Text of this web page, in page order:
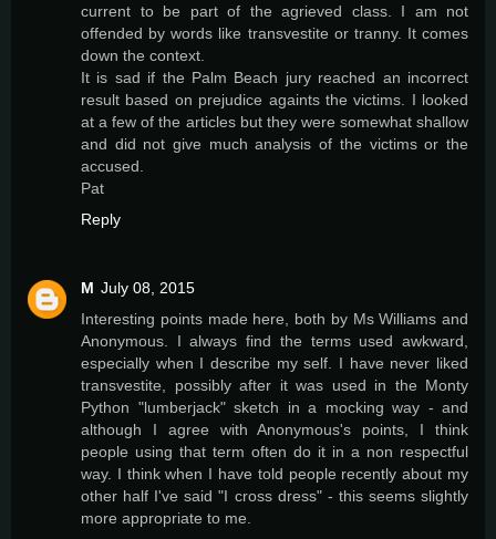
current to be part of the agrieved class. I am not
offended by words like transvestite or tranny. It comes
down the context.
It is sad if the Palm Beach jury reached an incorrect
result based on prejudice againts the victims. I looked
at a few of the articles but they were somewhat shallow
and did not give much analysis of the victims or the
accused.
Pat
Reply
M July 08, 2015
Interesting points made here, both by Ms Williams and
Anonymous. I always find the terms used awkward,
especially when I describe my self. I have never liked
transvestite, possibly after it was used in the Monty
Python "lumberjack" sketch in a mocking way - and
although I agree with Anonymous's points, I think
people using that term often do it in a non respectful
way. I think when I have told people recently about my
other half I've said "I cross dress" - this seems slightly
more appropriate to me.